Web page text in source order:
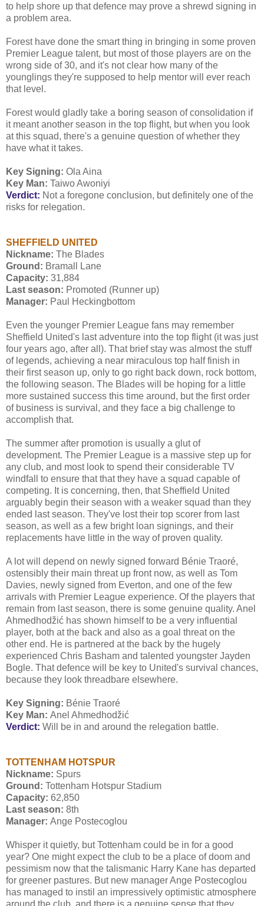
to help shore up that defence may prove a shrewd signing in
a problem area.
Forest have done the smart thing in bringing in some proven
Premier League talent, but most of those players are on the
wrong side of 30, and it's not clear how many of the
younglings they're supposed to help mentor will ever reach
that level.
Forest would gladly take a boring season of consolidation if
it meant another season in the top flight, but when you look
at this squad, there's a genuine question of whether they
have what it takes.
Key Signing: Ola Aina
Key Man: Taiwo Awoniyi
Verdict: Not a foregone conclusion, but definitely one of the
risks for relegation.
SHEFFIELD UNITED
Nickname: The Blades
Ground: Bramall Lane
Capacity: 31,884
Last season: Promoted (Runner up)
Manager: Paul Heckingbottom
Even the younger Premier League fans may remember
Sheffield United's last adventure into the top flight (it was just
four years ago, after all). That brief stay was almost the stuff
of legends, achieving a near miraculous top half finish in
their first season up, only to go right back down, rock bottom,
the following season. The Blades will be hoping for a little
more sustained success this time around, but the first order
of business is survival, and they face a big challenge to
accomplish that.
The summer after promotion is usually a glut of
development. The Premier League is a massive step up for
any club, and most look to spend their considerable TV
windfall to ensure that that they have a squad capable of
competing. It is concerning, then, that Sheffield United
arguably begin their season with a weaker squad than they
ended last season. They've lost their top scorer from last
season, as well as a few bright loan signings, and their
replacements have little in the way of proven quality.
A lot will depend on newly signed forward Bénie Traoré,
ostensibly their main threat up front now, as well as Tom
Davies, newly signed from Everton, and one of the few
arrivals with Premier League experience. Of the players that
remain from last season, there is some genuine quality. Anel
Ahmedhodžić has shown himself to be a very influential
player, both at the back and also as a goal threat on the
other end. He is partnered at the back by the hugely
experienced Chris Basham and talented youngster Jayden
Bogle. That defence will be key to United's survival chances,
because they look threadbare elsewhere.
Key Signing: Bénie Traoré
Key Man: Anel Ahmedhodžić
Verdict: Will be in and around the relegation battle.
TOTTENHAM HOTSPUR
Nickname: Spurs
Ground: Tottenham Hotspur Stadium
Capacity: 62,850
Last season: 8th
Manager: Ange Postecoglou
Whisper it quietly, but Tottenham could be in for a good
year? One might expect the club to be a place of doom and
pessimism now that the talismanic Harry Kane has departed
for greener pastures. But new manager Ange Postecoglou
has managed to instil an impressively optimistic atmosphere
around the club, and there is a genuine sense that they